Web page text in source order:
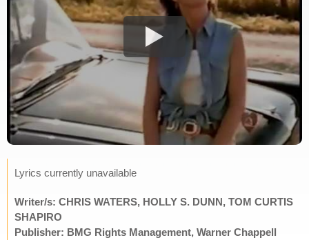
Lyrics currently unavailable
Writer/s: CHRIS WATERS, HOLLY S. DUNN, TOM CURTIS
SHAPIRO
Publisher: BMG Rights Management, Warner Chappell